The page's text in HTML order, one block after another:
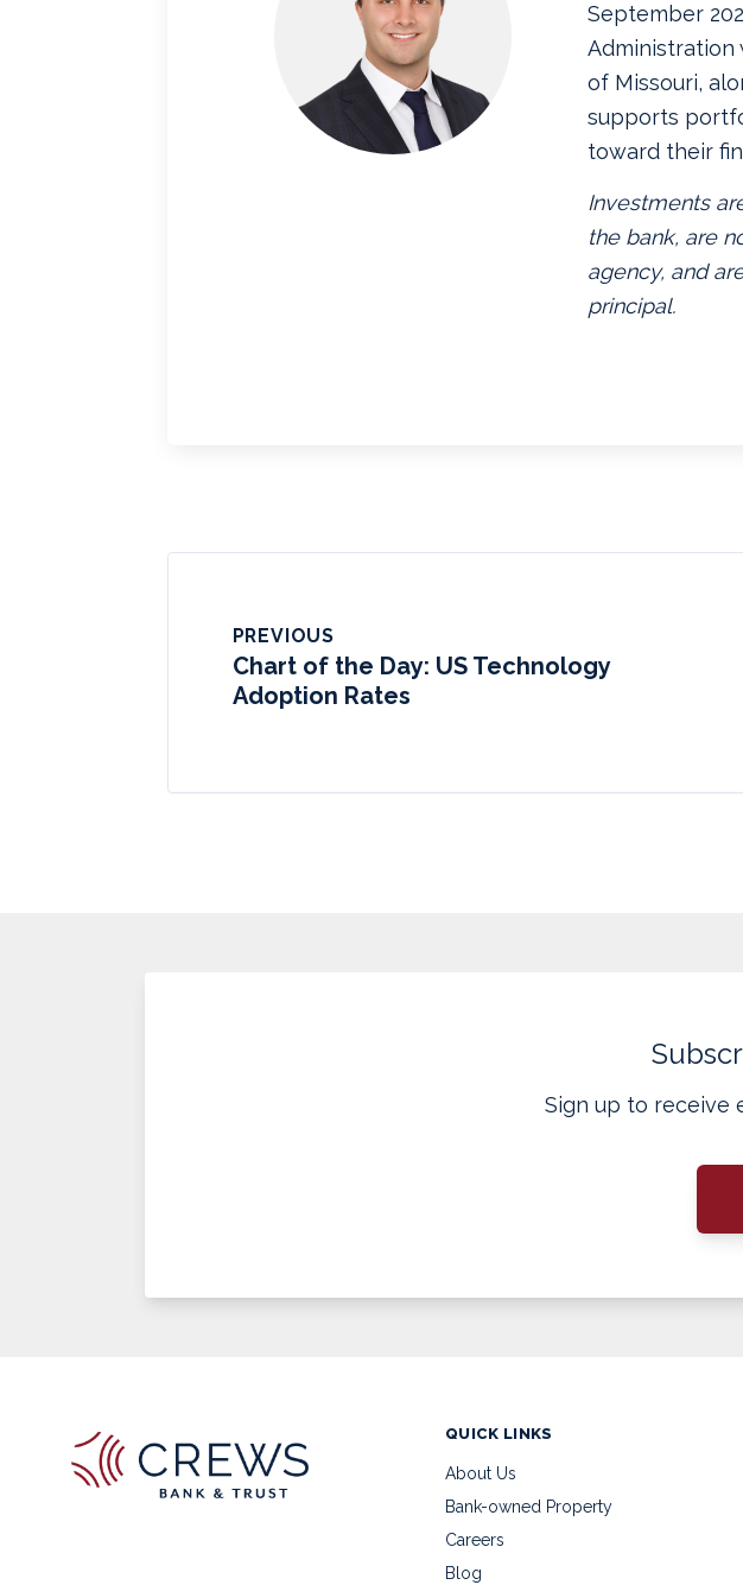
September
Administration
of Missouri,
supports
toward their
Investments
the bank, are
agency, and
principal.
PREVIOUS
Chart of the Day: US Technology
Adoption Rates
Sign up to receive
QUICK LINKS
About Us
Bank-owned Property
Careers
Blog